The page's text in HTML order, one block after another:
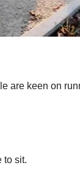
are keen on
to sit.